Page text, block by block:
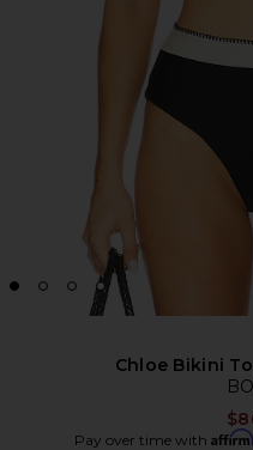
Chloe Bikini
Pay over time with Affirm